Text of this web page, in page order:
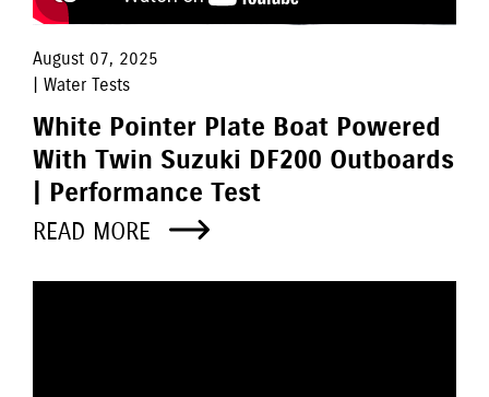
August 07, 2025
| Water Tests
White Pointer Plate Boat Powered
With Twin Suzuki DF200 Outboards
| Performance Test
READ MORE